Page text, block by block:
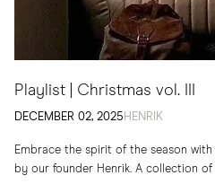
Playlist | Christmas vol. III
DECEMBER 02, 2025 HENRIK
Embrace the spirit of the season
by our founder Henrik. A collection